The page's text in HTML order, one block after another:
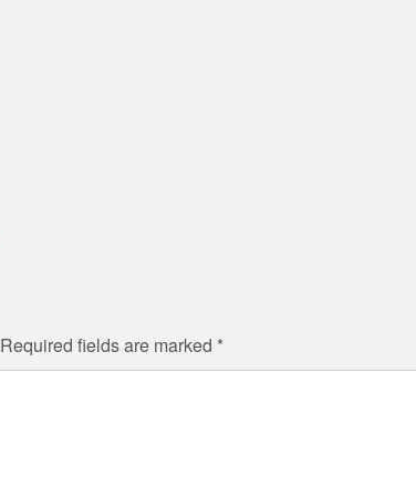
Required fields are marked *